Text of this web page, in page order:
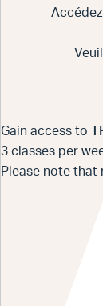
Gain access to
3 classes per
Please note that